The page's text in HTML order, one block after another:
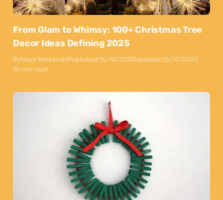
From Glam to Whimsy: 100+ Christmas Tree
Decor Ideas Defining 2025
ByMaya MarkovskiPublished:15/10/2025Updated:15/10/2025
10 min read